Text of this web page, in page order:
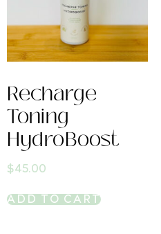
Recharge
Toning
HydroBoost
$45.00
ADD TO CART